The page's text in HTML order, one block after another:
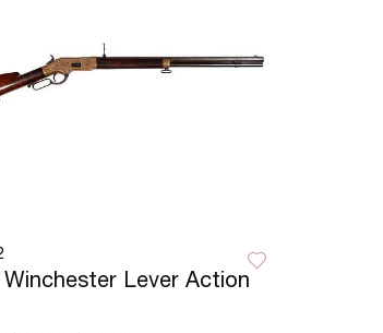
Winchester Lever Action